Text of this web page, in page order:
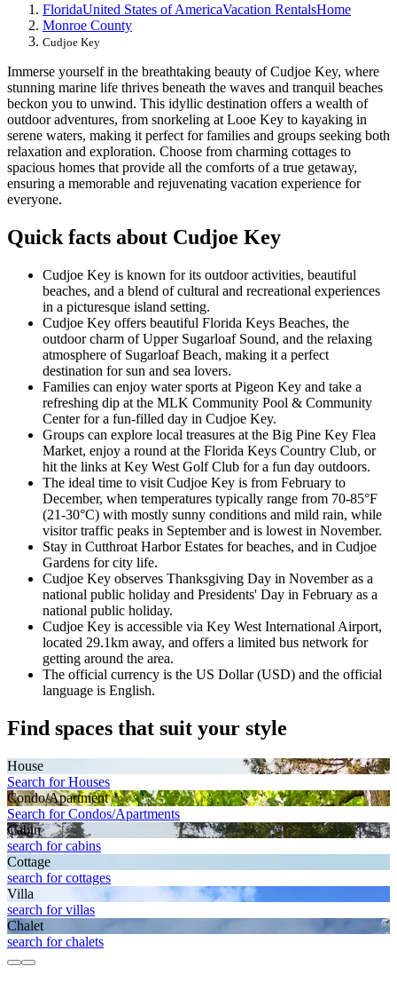
FloridaUnited States of AmericaVacation RentalsHome
Monroe County
Cudjoe Key
Immerse yourself in the breathtaking beauty of Cudjoe Key, where
stunning marine life thrives beneath the waves and tranquil beaches
beckon you to unwind. This idyllic destination offers a wealth of
outdoor adventures, from snorkeling at Looe Key to kayaking in
serene waters, making it perfect for families and groups seeking both
relaxation and exploration. Choose from charming cottages to
spacious homes that provide all the comforts of a true getaway,
ensuring a memorable and rejuvenating vacation experience for
everyone.
Quick facts about Cudjoe Key
Cudjoe Key is known for its outdoor activities, beautiful
beaches, and a blend of cultural and recreational experiences
in a picturesque island setting.
Cudjoe Key offers beautiful Florida Keys Beaches, the
outdoor charm of Upper Sugarloaf Sound, and the relaxing
atmosphere of Sugarloaf Beach, making it a perfect
destination for sun and sea lovers.
Families can enjoy water sports at Pigeon Key and take a
refreshing dip at the MLK Community Pool & Community
Center for a fun-filled day in Cudjoe Key.
Groups can explore local treasures at the Big Pine Key Flea
Market, enjoy a round at the Florida Keys Country Club, or
hit the links at Key West Golf Club for a fun day outdoors.
The ideal time to visit Cudjoe Key is from February to
December, when temperatures typically range from 70-85°F
(21-30°C) with mostly sunny conditions and mild rain, while
visitor traffic peaks in September and is lowest in November.
Stay in Cutthroat Harbor Estates for beaches, and in Cudjoe
Gardens for city life.
Cudjoe Key observes Thanksgiving Day in November as a
national public holiday and Presidents' Day in February as a
national public holiday.
Cudjoe Key is accessible via Key West International Airport,
located 29.1km away, and offers a limited bus network for
getting around the area.
The official currency is the US Dollar (USD) and the official
language is English.
Find spaces that suit your style
House
Search for Houses
Condo/Apartment
Search for Condos/Apartments
Cabin
search for cabins
Cottage
search for cottages
Villa
search for villas
Chalet
search for chalets